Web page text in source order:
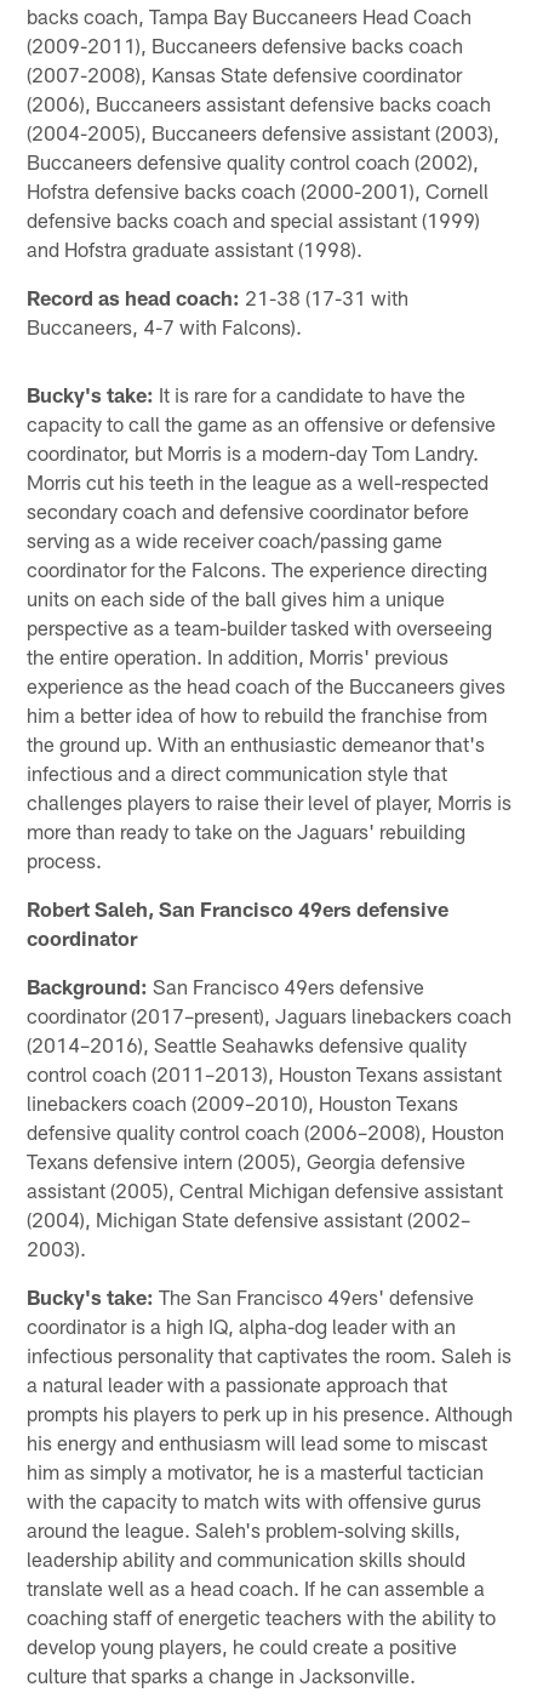
backs coach, Tampa Bay Buccaneers Head Coach
(2009-2011), Buccaneers defensive backs coach
(2007-2008), Kansas State defensive coordinator
(2006), Buccaneers assistant defensive backs coach
(2004-2005), Buccaneers defensive assistant (2003),
Buccaneers defensive quality control coach (2002),
Hofstra defensive backs coach (2000-2001), Cornell
defensive backs coach and special assistant (1999)
and Hofstra graduate assistant (1998).
Record as head coach: 21-38 (17-31 with
Buccaneers, 4-7 with Falcons).
Bucky's take: It is rare for a candidate to have the
capacity to call the game as an offensive or defensive
coordinator, but Morris is a modern-day Tom Landry.
Morris cut his teeth in the league as a well-respected
secondary coach and defensive coordinator before
serving as a wide receiver coach/passing game
coordinator for the Falcons. The experience directing
units on each side of the ball gives him a unique
perspective as a team-builder tasked with overseeing
the entire operation. In addition, Morris' previous
experience as the head coach of the Buccaneers gives
him a better idea of how to rebuild the franchise from
the ground up. With an enthusiastic demeanor that's
infectious and a direct communication style that
challenges players to raise their level of player, Morris is
more than ready to take on the Jaguars' rebuilding
process.
Robert Saleh, San Francisco 49ers defensive
coordinator
Background: San Francisco 49ers defensive
coordinator (2017–present), Jaguars linebackers coach
(2014–2016), Seattle Seahawks defensive quality
control coach (2011–2013), Houston Texans assistant
linebackers coach (2009–2010), Houston Texans
defensive quality control coach (2006–2008), Houston
Texans defensive intern (2005), Georgia defensive
assistant (2005), Central Michigan defensive assistant
(2004), Michigan State defensive assistant (2002–
2003).
Bucky's take: The San Francisco 49ers' defensive
coordinator is a high IQ, alpha-dog leader with an
infectious personality that captivates the room. Saleh is
a natural leader with a passionate approach that
prompts his players to perk up in his presence. Although
his energy and enthusiasm will lead some to miscast
him as simply a motivator, he is a masterful tactician
with the capacity to match wits with offensive gurus
around the league. Saleh's problem-solving skills,
leadership ability and communication skills should
translate well as a head coach. If he can assemble a
coaching staff of energetic teachers with the ability to
develop young players, he could create a positive
culture that sparks a change in Jacksonville.